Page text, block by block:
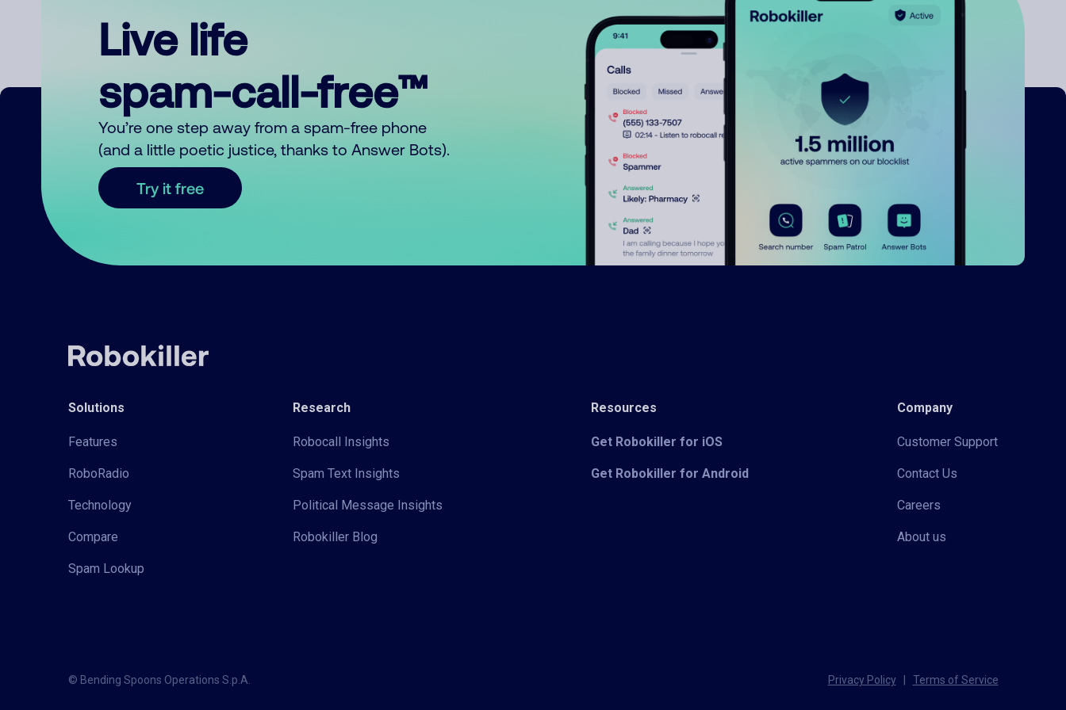
Live life
spam-call-free™
You’re one step away from a spam-free phone
(and a little poetic justice, thanks to Answer Bots).
Try it free
Solutions
Features
RoboRadio
Technology
Compare
Spam Lookup
Research
Robocall Insights
Spam Text Insights
Political Message Insights
Robokiller Blog
Resources
Get Robokiller for iOS
Get Robokiller for Android
Company
Customer Support
Contact Us
Careers
About us
© Bending Spoons Operations S.p.A. Privacy Policy Terms of Service